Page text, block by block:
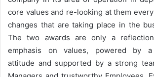
core values and re-looking at them
changes that are taking place in the
The two awards are only a
emphasis on values, powered by a
attitude and supported by a strong